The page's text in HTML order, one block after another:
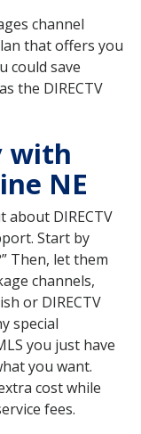
channel
that offers you
could save
the DIRECTV
with
NE
about DIRECTV
Start by
Then, let them
channels,
or DIRECTV
special
you just have
you want.
cost while
fees.